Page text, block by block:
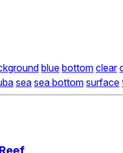
blue bottom clear
sea sea bottom surface